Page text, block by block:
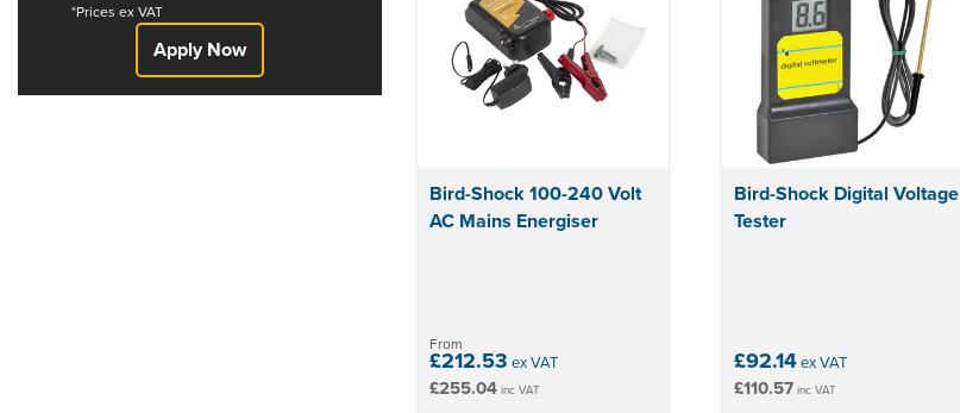
Bird-Shock 100-240 Volt
AC Mains Energiser
From
£212.53 ex VAT
£255.04 inc VAT
Bird-Shock Digital Voltage
Tester
£92.14ex VAT
£110.57inc VAT
*Prices ex VAT
Apply Now